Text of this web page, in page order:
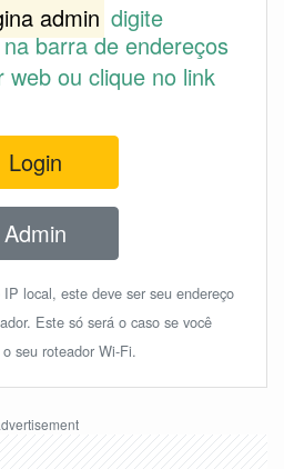
admin digite
barra de endereços
web ou clique no link
Login
Admin
local, este deve ser seu endereço
Este só será o caso se você
seu roteador Wi-Fi.